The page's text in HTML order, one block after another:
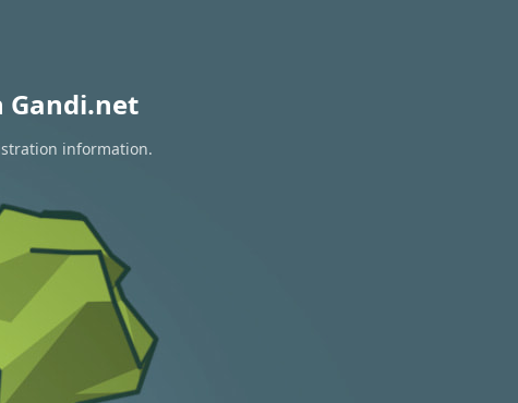
Gandi.net
information.